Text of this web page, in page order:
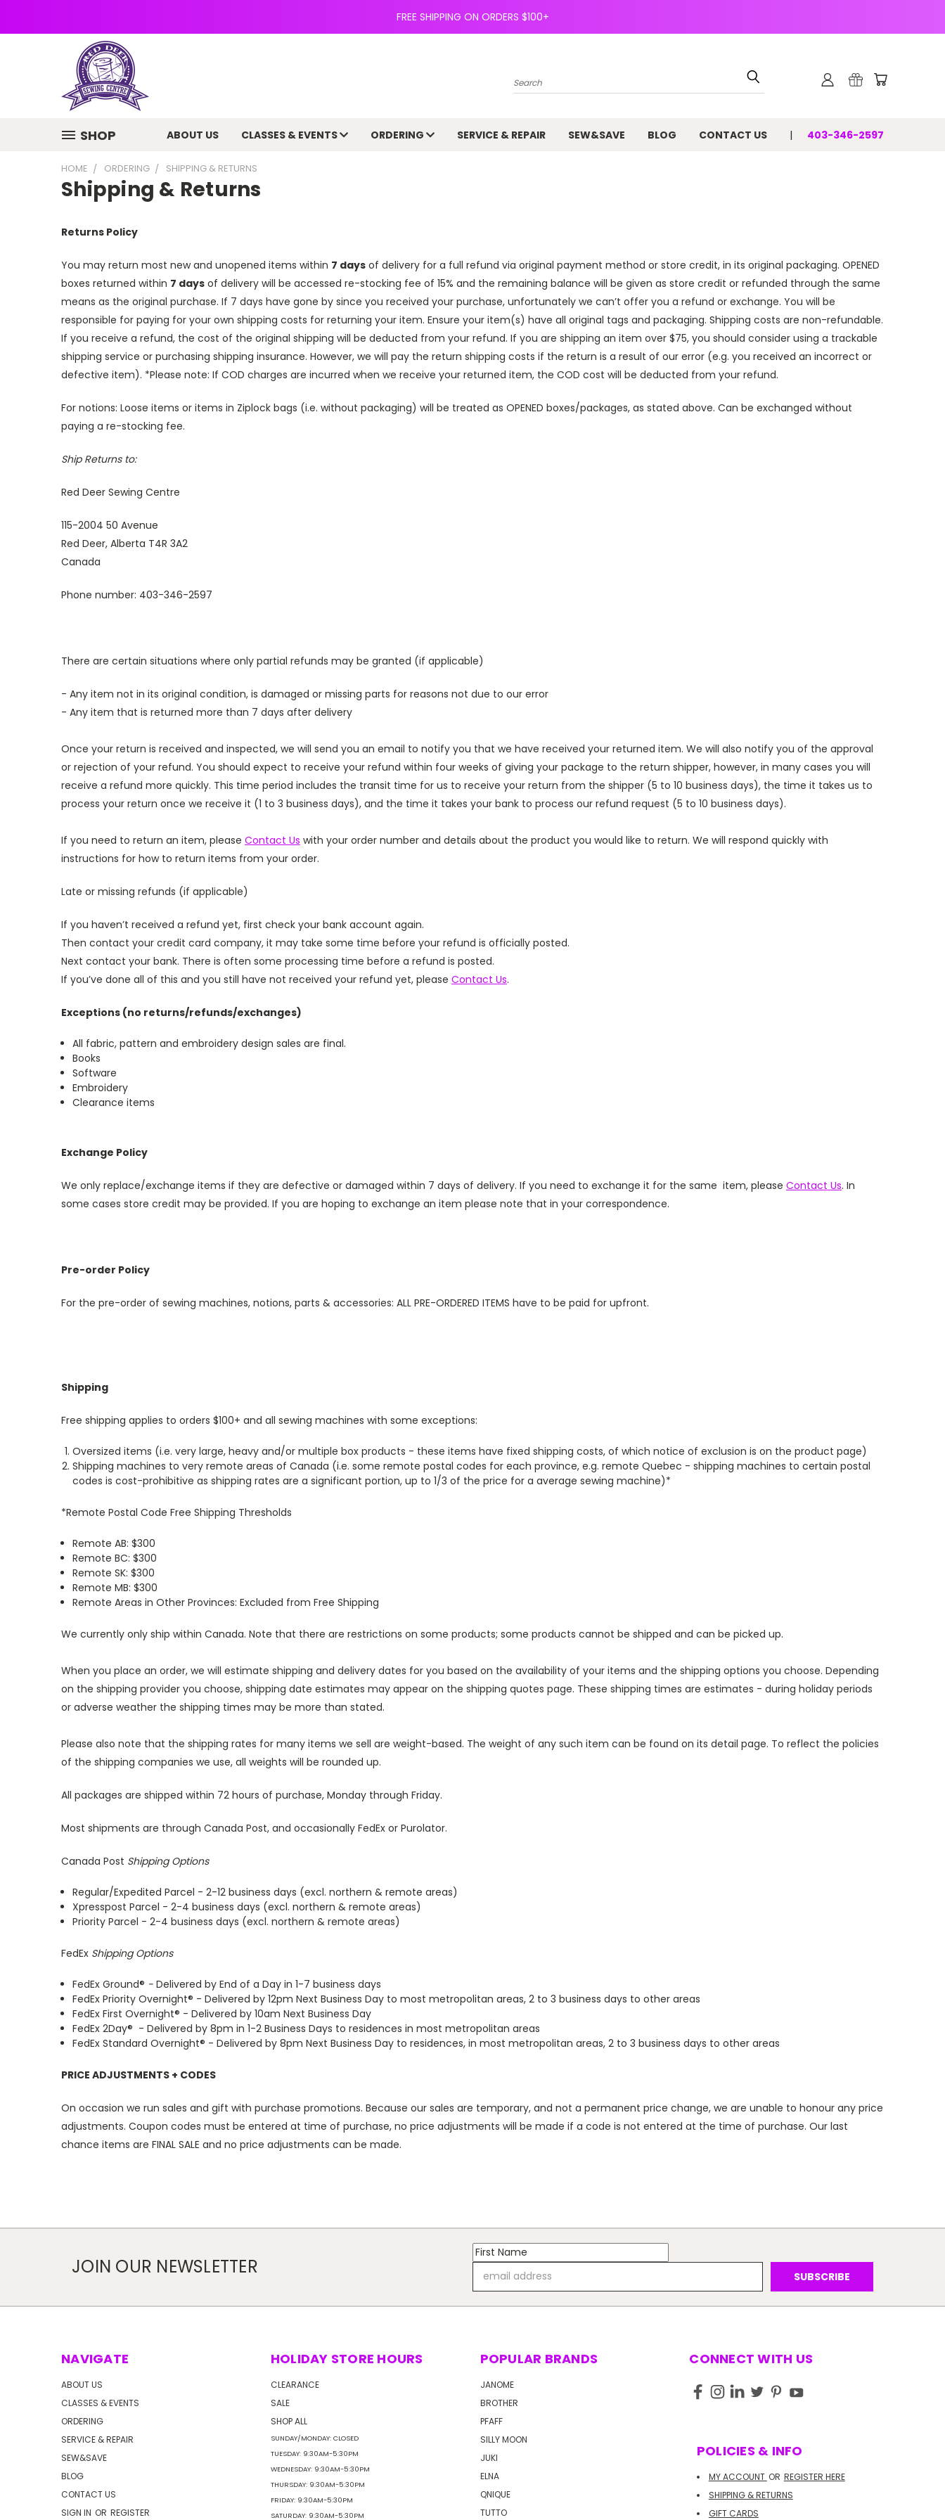
FREE SHIPPING ON ORDERS $100+
Search
SHOP ABOUT US CLASSES & EVENTS ORDERING SERVICE & REPAIR SEW&SAVE BLOG CONTACT US 403-346-2597
HOME ORDERING SHIPPING & RETURNS
Shipping & Returns
Returns Policy
You may return most new and unopened items within 7 days of delivery for a full refund via original payment method or store credit, in its original packaging. OPENED
boxes returned within 7 days of delivery will be accessed re-stocking fee of 15% and the remaining balance will be given as store credit or refunded through the same
means as the original purchase. If 7 days have gone by since you received your purchase, unfortunately we can’t offer you a refund or exchange. You will be
responsible for paying for your own shipping costs for returning your item. Ensure your item(s) have all original tags and packaging. Shipping costs are non-refundable.
If you receive a refund, the cost of the original shipping will be deducted from your refund. If you are shipping an item over $75, you should consider using a trackable
shipping service or purchasing shipping insurance. However, we will pay the return shipping costs if the return is a result of our error (e.g. you received an incorrect or
defective item). *Please note: If COD charges are incurred when we receive your returned item, the COD cost will be deducted from your refund.
For notions: Loose items or items in Ziplock bags (i.e. without packaging) will be treated as OPENED boxes/packages, as stated above. Can be exchanged without
paying a re-stocking fee.
Ship Returns to:
Red Deer Sewing Centre
115-2004 50 Avenue
Red Deer, Alberta T4R 3A2
Canada
Phone number: 403-346-2597
There are certain situations where only partial refunds may be granted (if applicable)
- Any item not in its original condition, is damaged or missing parts for reasons not due to our error
- Any item that is returned more than 7 days after delivery
Once your return is received and inspected, we will send you an email to notify you that we have received your returned item. We will also notify you of the approval
or rejection of your refund. You should expect to receive your refund within four weeks of giving your package to the return shipper, however, in many cases you will
receive a refund more quickly. This time period includes the transit time for us to receive your return from the shipper (5 to 10 business days), the time it takes us to
process your return once we receive it (1 to 3 business days), and the time it takes your bank to process our refund request (5 to 10 business days).
If you need to return an item, please Contact Us with your order number and details about the product you would like to return. We will respond quickly with
instructions for how to return items from your order.
Late or missing refunds (if applicable)
If you haven’t received a refund yet, first check your bank account again.
Then contact your credit card company, it may take some time before your refund is officially posted.
Next contact your bank. There is often some processing time before a refund is posted.
If you’ve done all of this and you still have not received your refund yet, please Contact Us.
Exceptions (no returns/refunds/exchanges)
All fabric, pattern and embroidery design sales are final.
Books
Software
Embroidery
Clearance items
Exchange Policy
We only replace/exchange items if they are defective or damaged within 7 days of delivery. If you need to exchange it for the same item, please Contact Us. In
some cases store credit may be provided. If you are hoping to exchange an item please note that in your correspondence.
Pre-order Policy
For the pre-order of sewing machines, notions, parts & accessories: ALL PRE-ORDERED ITEMS have to be paid for upfront.
Shipping
Free shipping applies to orders $100+ and all sewing machines with some exceptions:
Oversized items (i.e. very large, heavy and/or multiple box products - these items have fixed shipping costs, of which notice of exclusion is on the product page)
Shipping machines to very remote areas of Canada (i.e. some remote postal codes for each province, e.g. remote Quebec - shipping machines to certain postal
codes is cost-prohibitive as shipping rates are a significant portion, up to 1/3 of the price for a average sewing machine)*
*Remote Postal Code Free Shipping Thresholds
Remote AB: $300
Remote BC: $300
Remote SK: $300
Remote MB: $300
Remote Areas in Other Provinces: Excluded from Free Shipping
We currently only ship within Canada. Note that there are restrictions on some products; some products cannot be shipped and can be picked up.
When you place an order, we will estimate shipping and delivery dates for you based on the availability of your items and the shipping options you choose. Depending
on the shipping provider you choose, shipping date estimates may appear on the shipping quotes page. These shipping times are estimates - during holiday periods
or adverse weather the shipping times may be more than stated.
Please also note that the shipping rates for many items we sell are weight-based. The weight of any such item can be found on its detail page. To reflect the policies
of the shipping companies we use, all weights will be rounded up.
All packages are shipped within 72 hours of purchase, Monday through Friday.
Most shipments are through Canada Post, and occasionally FedEx or Purolator.
Canada Post Shipping Options
Regular/Expedited Parcel - 2-12 business days (excl. northern & remote areas)
Xpresspost Parcel - 2-4 business days (excl. northern & remote areas)
Priority Parcel - 2-4 business days (excl. northern & remote areas)
FedEx Shipping Options
FedEx Ground® -Delivered by End of a Day in 1-7 business days
FedEx Priority Overnight® - Delivered by 12pm Next Business Day to most metropolitan areas, 2 to 3 business days to other areas
FedEx First Overnight® - Delivered by 10am Next Business Day
FedEx 2Day® - Delivered by 8pm in 1-2 Business Days to residences in most metropolitan areas
FedEx Standard Overnight® - Delivered by 8pm Next Business Day to residences, in most metropolitan areas, 2 to 3 business days to other areas
PRICE ADJUSTMENTS + CODES
On occasion we run sales and gift with purchase promotions. Because our sales are temporary, and not a permanent price change, we are unable to honour any price
adjustments. Coupon codes must be entered at time of purchase, no price adjustments will be made if a code is not entered at the time of purchase. Our last
chance items are FINAL SALE and no price adjustments can be made.
JOIN OUR NEWSLETTER
Address
NAVIGATE
ABOUT US
CLASSES & EVENTS
ORDERING
SERVICE & REPAIR
SEW&SAVE
BLOG
CONTACT US
SIGN IN OR REGISTER
HOLIDAY STORE HOURS
CLEARANCE
SALE
SHOP ALL
SUNDAY/MONDAY: CLOSED
TUESDAY: 9:30AM-5:30PM
WEDNESDAY: 9:30AM-5:30PM
THURSDAY: 9:30AM-5:30PM
FRIDAY: 9:30AM-5:30PM
SATURDAY: 9:30AM-5:30PM
POPULAR BRANDS
JANOME
BROTHER
PFAFF
SILLY MOON
JUKI
ELNA
QNIQUE
TUTTO
CONNECT WITH US
POLICIES & INFO
MY ACCOUNT OR REGISTER HERE
SHIPPING & RETURNS
GIFT CARDS